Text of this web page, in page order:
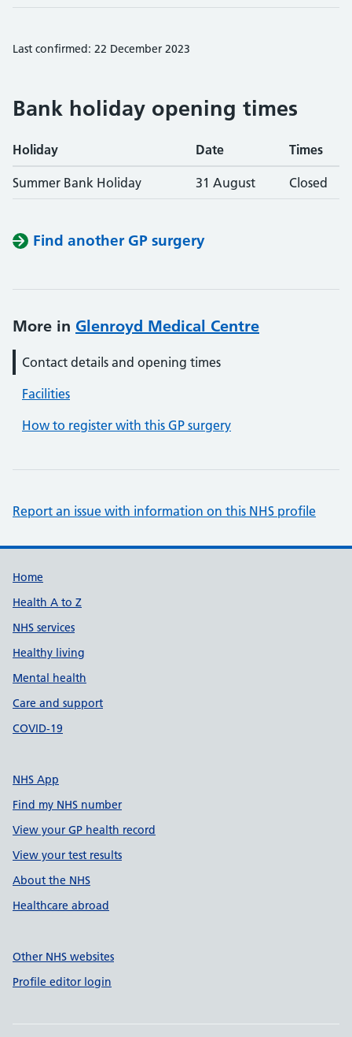
Last confirmed: 22 December 2023
Bank holiday opening times
Holiday Date Times
Summer Bank Holiday 31 August Closed
Find another GP surgery
More in Glenroyd Medical Centre
Contact details and opening times
Facilities
How to register with this GP surgery
Report an issue with information on this NHS profile
Support links
Home
Health A to Z
NHS services
Healthy living
Mental health
Care and support
COVID-19
NHS App
Find my NHS number
View your GP health record
View your test results
About the NHS
Healthcare abroad
Other NHS websites
Profile editor login